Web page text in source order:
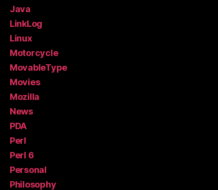
Java
LinkLog
Linux
Motorcycle
MovableType
Movies
Mozilla
News
PDA
Perl
Perl 6
Personal
Philosophy